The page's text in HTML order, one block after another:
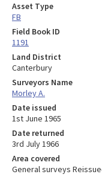
Asset Type
FB
Field Book ID
1191
Land District
Canterbury
Surveyors Name
Morley A.
Date issued
1st June 1965
Date returned
3rd July 1966
Area covered
General surveys